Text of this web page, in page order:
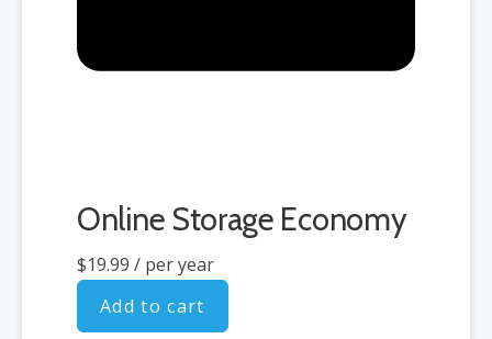
Online Storage Economy
$19.99 / per year
Add to cart